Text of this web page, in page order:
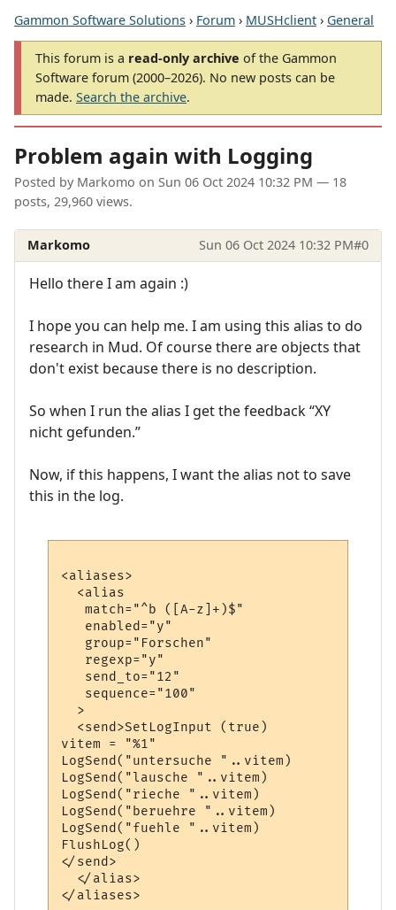
Gammon Software Solutions › Forum › MUSHclient › General
This forum is a read-only archive of the Gammon
Software forum (2000–2026). No new posts can be
made. Search the archive.
Problem again with Logging
Posted by Markomo on Sun 06 Oct 2024 10:32 PM — 18
posts, 29,960 views.
Markomo Sun 06 Oct 2024 10:32 PM#0
Hello there I am again :)
I hope you can help me. I am using this alias to do
research in Mud. Of course there are objects that
don't exist because there is no description.
So when I run the alias I get the feedback “XY
nicht gefunden.”
Now, if this happens, I want the alias not to save
this in the log.
<aliases>
  <alias
   match="^b ([A-z]+)$"
   enabled="y"
   group="Forschen"
   regexp="y"
   send_to="12"
   sequence="100"
  >
  <send>SetLogInput (true)
vitem = "%1"
LogSend("untersuche "..vitem)
LogSend("lausche "..vitem)
LogSend("rieche "..vitem)
LogSend("beruehre "..vitem)
LogSend("fuehle "..vitem)
FlushLog()
</send>
  </alias>